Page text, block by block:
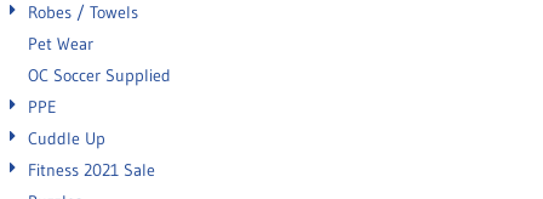
Robes / Towels
Pet Wear
OC Soccer Supplied
PPE
Cuddle Up
Fitness 2021 Sale